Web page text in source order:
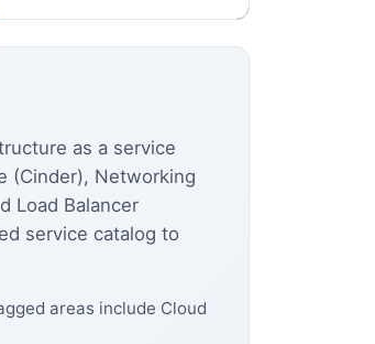
as a service
(Cinder), Networking
Load Balancer
service catalog to
areas include Cloud